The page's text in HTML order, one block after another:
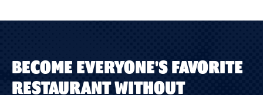
BECOME EVERYONE'S FAVORITE
RESTAURANT WITHOUT